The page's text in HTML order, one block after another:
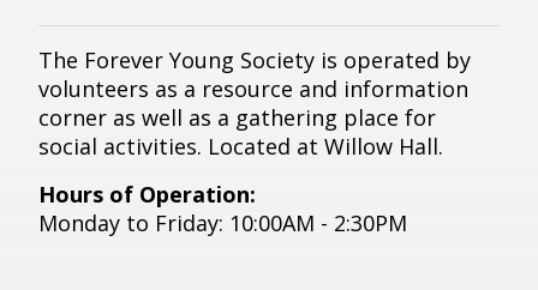
The Forever Young Society is operated by
volunteers as a resource and information
corner as well as a gathering place for
social activities. Located at Willow Hall.
Hours of Operation:
Monday to Friday: 10:00AM - 2:30PM